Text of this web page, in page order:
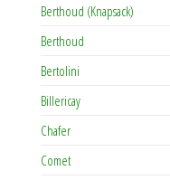
Berthoud (Knapsack)
Berthoud
Bertolini
Billericay
Chafer
Comet